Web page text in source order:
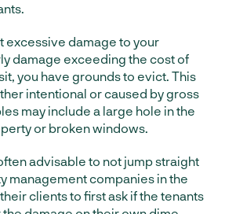
excessive damage to your
damage exceeding the cost of
you have grounds to evict. This
intentional or caused by gross
may include a large hole in the
or broken windows.
advisable to not jump straight
management companies in the
clients to first ask if the tenants